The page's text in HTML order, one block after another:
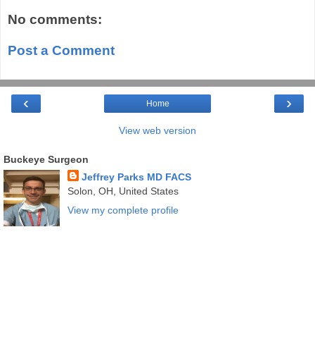
No comments:
Post a Comment
‹ ›
Home
View web version
Buckeye Surgeon
Jeffrey Parks MD FACS
Solon, OH, United States
View my complete profile